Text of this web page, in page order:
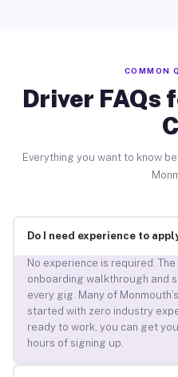
COMMON
Driver FAQs
Everything you want to know
Do I need experience to
No experience is required.
onboarding walkthrough and
every gig. Many of
started with zero industry
ready to work, you can get
hours of signing up.